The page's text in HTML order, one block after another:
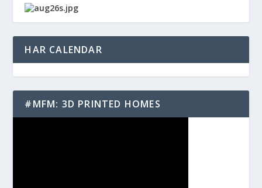
HAR CALENDAR
#MFM: 3D PRINTED HOMES